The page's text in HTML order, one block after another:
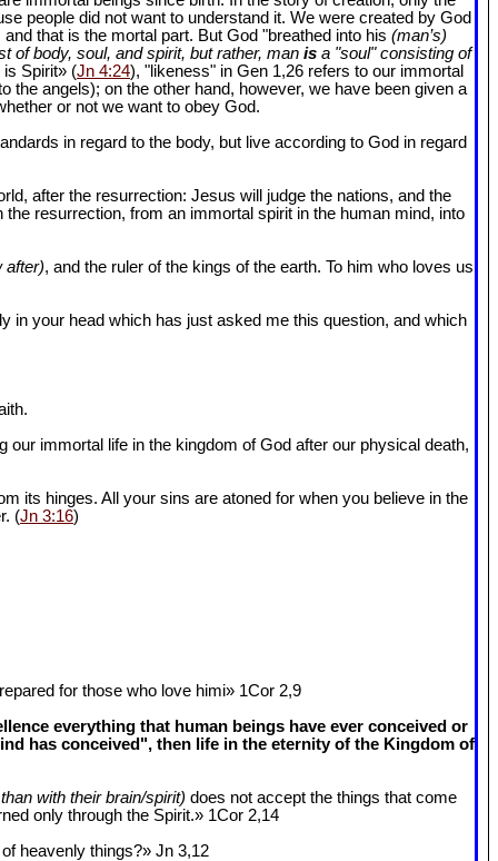
people did not want to understand it. We were created by God
that is the mortal part. But God "breathed into his (man’s)
of body, soul, and spirit, but rather, man isa "soul" consisting of
is Spirit» (Jn 4:24), "likeness" in Gen 1,26 refers to our immortal
the angels); on the other hand, however, we have been given a
or not we want to obey God.
in regard to the body, but live according to God in regard
after the resurrection: Jesus will judge the nations, and the
resurrection, from an immortal spirit in the human mind, into
after), and the ruler of the kings of the earth. To him who loves us
in your head which has just asked me this question, and which
our immortal life in the kingdom of God after our physical death,
its hinges. All your sins are atoned for when you believe in the
(Jn 3:16)
for those who love himi» 1Cor 2,9
everything that human beings have ever conceived or
has conceived", then life in the eternity of the Kingdom of
with their brain/spirit) does not accept the things that come
only through the Spirit.» 1Cor 2,14
heavenly things?» Jn 3,12